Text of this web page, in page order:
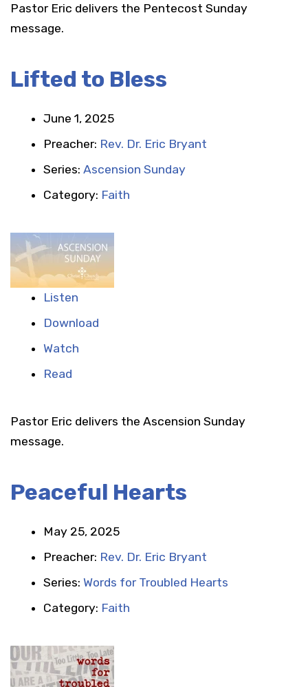
Pastor Eric delivers the Pentecost Sunday
message.
Lifted to Bless
June 1, 2025
Preacher: Rev. Dr. Eric Bryant
Series: Ascension Sunday
Category: Faith
Listen
Download
Watch
Read
Pastor Eric delivers the Ascension Sunday
message.
Peaceful Hearts
May 25, 2025
Preacher: Rev. Dr. Eric Bryant
Series: Words for Troubled Hearts
Category: Faith